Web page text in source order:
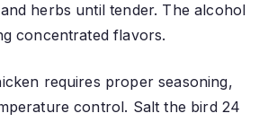
herbs until tender. The alcohol
concentrated flavors.
requires proper seasoning,
control. Salt the bird 24